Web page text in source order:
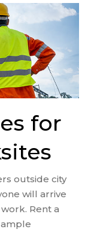
for
outside city
will arrive
Rent a